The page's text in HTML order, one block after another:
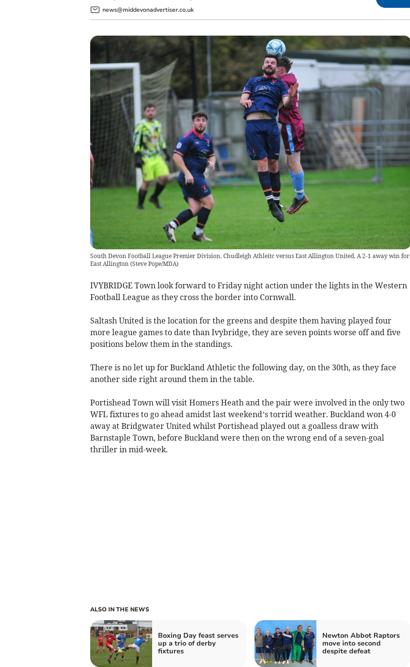
news@middevonadvertiser.co.uk
South Devon Football League Premier Division. Chudleigh Athleitc versus East Allington United. A 2-1 away win for
East Allington (Steve Pope/MDA)
IVYBRIDGE Town look forward to Friday night action under the lights in the Western
Football League as they cross the border into Cornwall.
Saltash United is the location for the greens and despite them having played four
more league games to date than Ivybridge, they are seven points worse off and five
positions below them in the standings.
There is no let up for Buckland Athletic the following day, on the 30th, as they face
another side right around them in the table.
Portishead Town will visit Homers Heath and the pair were involved in the only two
WFL fixtures to go ahead amidst last weekend’s torrid weather. Buckland won 4-0
away at Bridgwater United whilst Portishead played out a goalless draw with
Barnstaple Town, before Buckland were then on the wrong end of a seven-goal
thriller in mid-week.
ALSO IN THE NEWS
Boxing Day feast serves
up a trio of derby
fixtures
Newton Abbot Raptors
move into second
despite defeat